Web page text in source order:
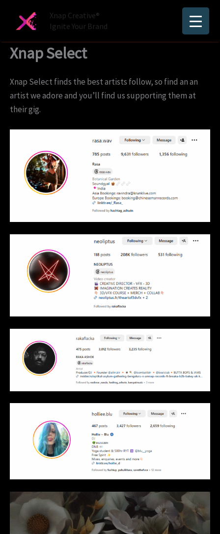
Xnap Creative®
Ignite Your Brand
Xnap Select
Xnap Select finds the best artists follow, so find an an
artist we adore and you’ll find us supporting them at
their gig.